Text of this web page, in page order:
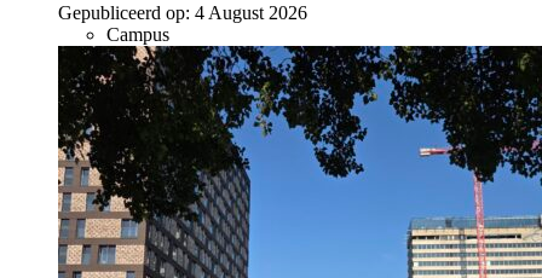
Gepubliceerd op: 4 August 2026
Campus